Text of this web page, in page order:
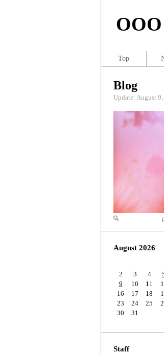
Blog
Update: August
Zoom
August 2026
2
3 4
9
10 11
16
17 18
23
24 25
30
31
Staff
Top